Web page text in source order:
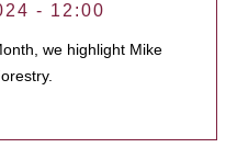
- 12:00
we highlight Mike